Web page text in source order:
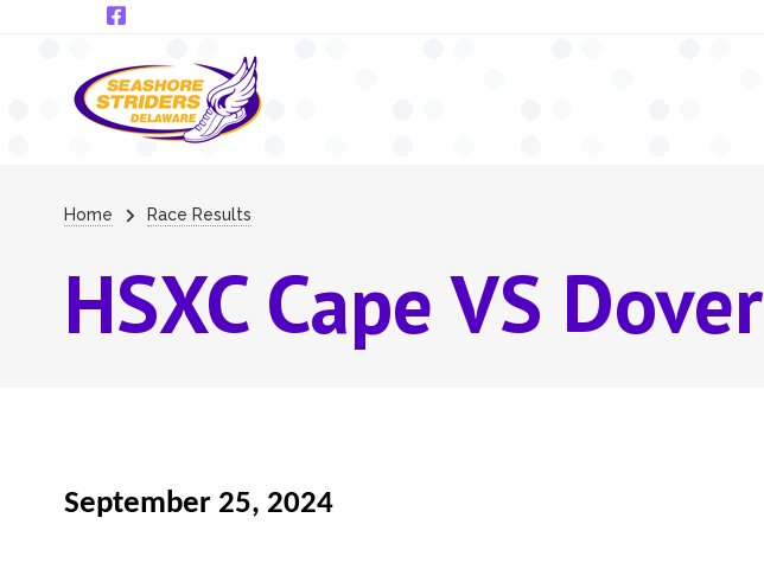
Skip to main content
Breadcrumb
Home Race Results
HSXC Cape VS Dover
September 25, 2024